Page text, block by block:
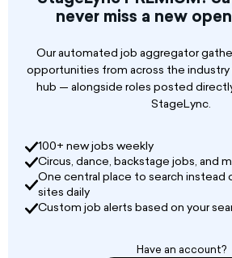
never miss a new
Our automated job aggregator
opportunities from across the industry
hub — alongside roles posted
StageLync.
100+ new jobs weekly
Circus, dance, backstage jobs, and
One central place to search instead
sites daily
Custom job alerts based on your
Have an account?